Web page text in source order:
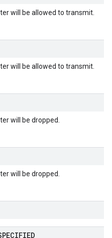
will be allowed to transmit.
will be allowed to transmit.
will be dropped.
will be dropped.